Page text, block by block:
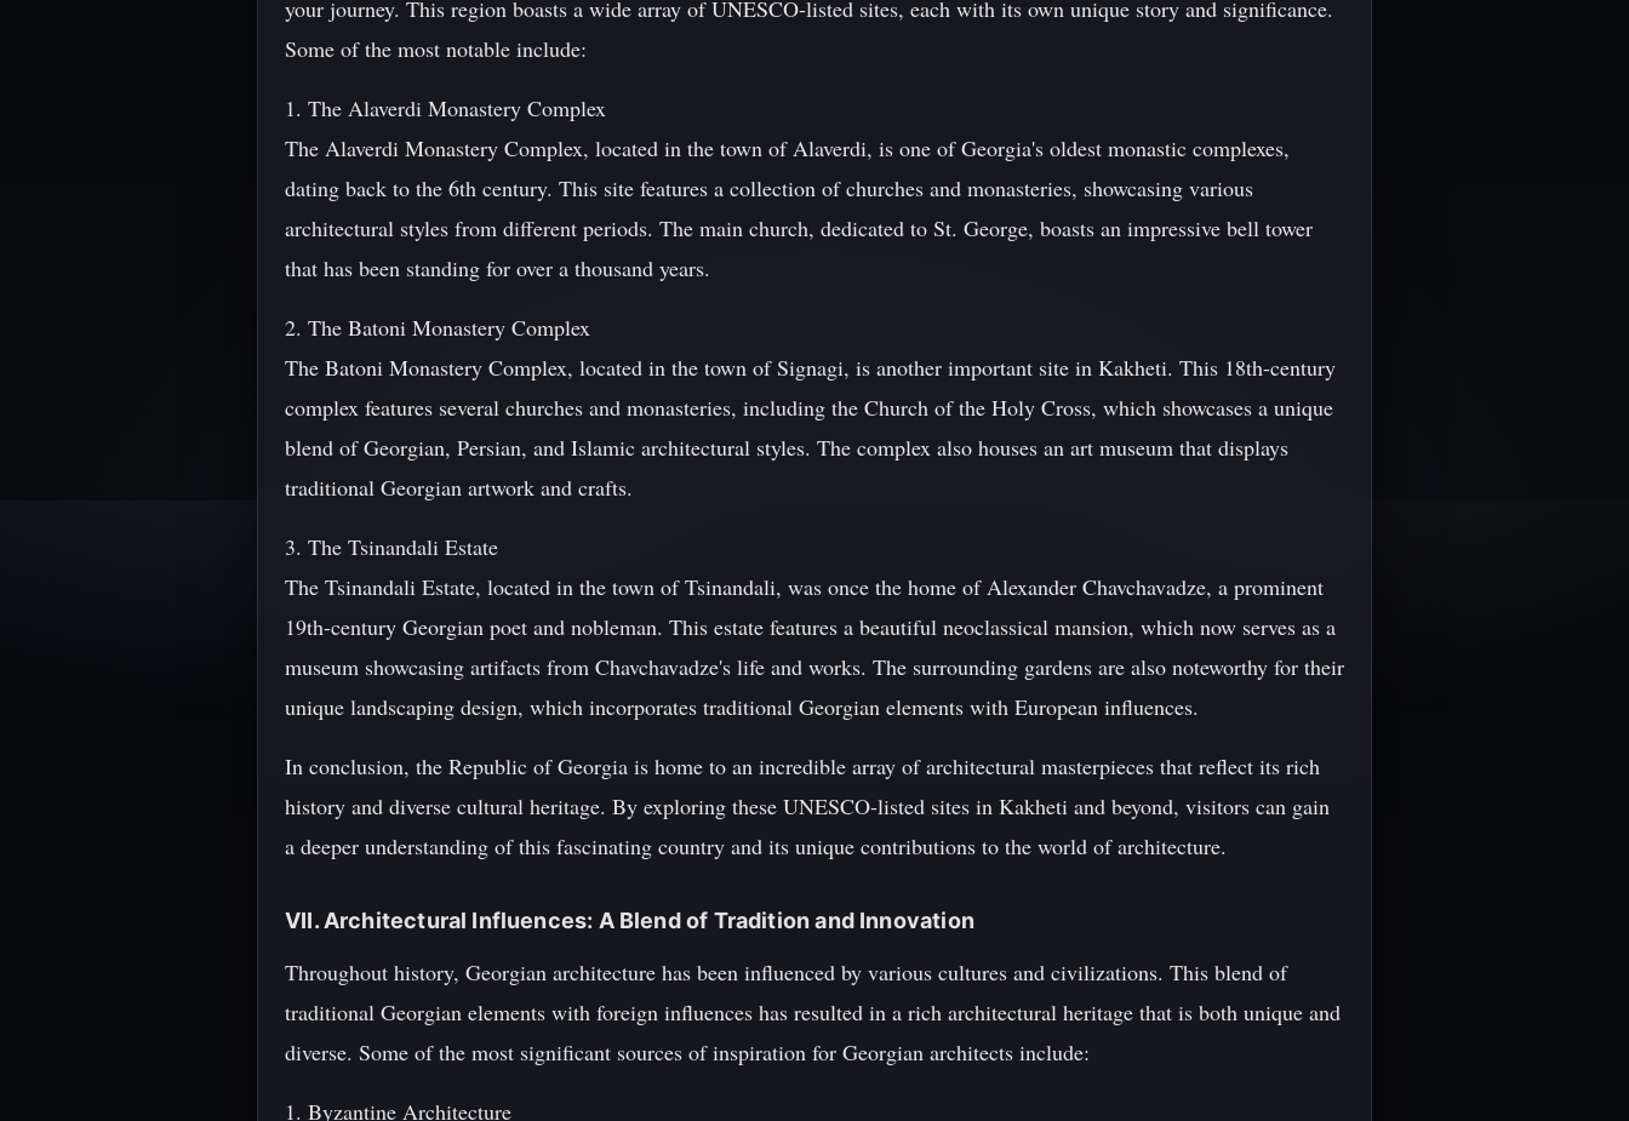
your journey. This region boasts a wide array of UNESCO-listed sites, each with its own unique story and significance.
Some of the most notable include:
1. The Alaverdi Monastery Complex
The Alaverdi Monastery Complex, located in the town of Alaverdi, is one of Georgia's oldest monastic complexes,
dating back to the 6th century. This site features a collection of churches and monasteries, showcasing various
architectural styles from different periods. The main church, dedicated to St. George, boasts an impressive bell tower
that has been standing for over a thousand years.
2. The Batoni Monastery Complex
The Batoni Monastery Complex, located in the town of Signagi, is another important site in Kakheti. This 18th-century
complex features several churches and monasteries, including the Church of the Holy Cross, which showcases a unique
blend of Georgian, Persian, and Islamic architectural styles. The complex also houses an art museum that displays
traditional Georgian artwork and crafts.
3. The Tsinandali Estate
The Tsinandali Estate, located in the town of Tsinandali, was once the home of Alexander Chavchavadze, a prominent
19th-century Georgian poet and nobleman. This estate features a beautiful neoclassical mansion, which now serves as a
museum showcasing artifacts from Chavchavadze's life and works. The surrounding gardens are also noteworthy for their
unique landscaping design, which incorporates traditional Georgian elements with European influences.
In conclusion, the Republic of Georgia is home to an incredible array of architectural masterpieces that reflect its rich
history and diverse cultural heritage. By exploring these UNESCO-listed sites in Kakheti and beyond, visitors can gain
a deeper understanding of this fascinating country and its unique contributions to the world of architecture.
VII. Architectural Influences: A Blend of Tradition and Innovation
Throughout history, Georgian architecture has been influenced by various cultures and civilizations. This blend of
traditional Georgian elements with foreign influences has resulted in a rich architectural heritage that is both unique and
diverse. Some of the most significant sources of inspiration for Georgian architects include:
1. Byzantine Architecture